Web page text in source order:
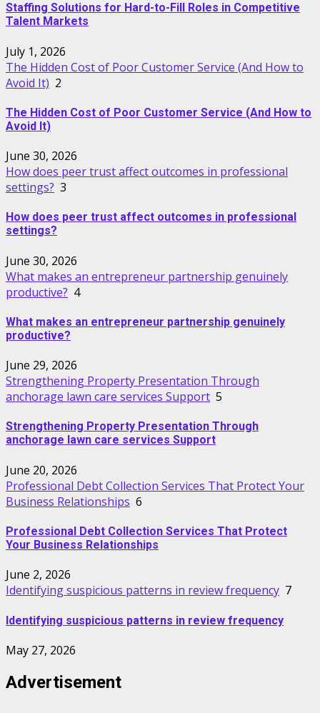
Staffing Solutions for Hard-to-Fill Roles in Competitive
Talent Markets
July 1, 2026
The Hidden Cost of Poor Customer Service (And How to
Avoid It) 2
The Hidden Cost of Poor Customer Service (And How to
Avoid It)
June 30, 2026
How does peer trust affect outcomes in professional
settings? 3
How does peer trust affect outcomes in professional
settings?
June 30, 2026
What makes an entrepreneur partnership genuinely
productive? 4
What makes an entrepreneur partnership genuinely
productive?
June 29, 2026
Strengthening Property Presentation Through
anchorage lawn care services Support 5
Strengthening Property Presentation Through
anchorage lawn care services Support
June 20, 2026
Professional Debt Collection Services That Protect Your
Business Relationships 6
Professional Debt Collection Services That Protect
Your Business Relationships
June 2, 2026
Identifying suspicious patterns in review frequency 7
Identifying suspicious patterns in review frequency
May 27, 2026
Advertisement